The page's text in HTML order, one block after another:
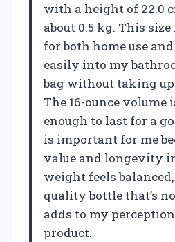
with a height of 22.0
about 0.5 kg. This
for both home use
easily into my
bag without taking up
The 16-ounce volume
enough to last for a
is important for me
value and longevity
weight feels
quality bottle that’s
adds to my
product.